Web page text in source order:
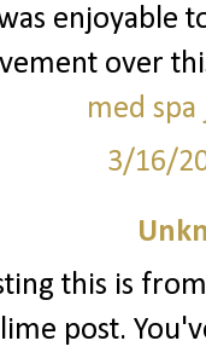
enjoyable
over
med
3/16/
this is
post.